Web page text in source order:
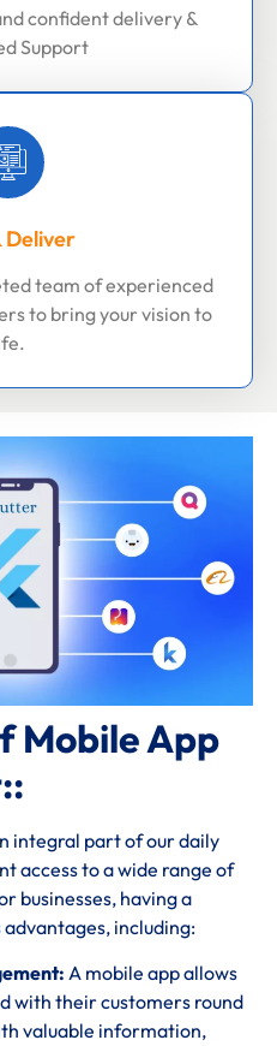
confident delivery &
Support
Deliver
team of experienced
to bring your vision to
Mobile App
integral part of our daily
access to a wide range of
businesses, having a
including:
A mobile app allows
with their customers round
valuable information,